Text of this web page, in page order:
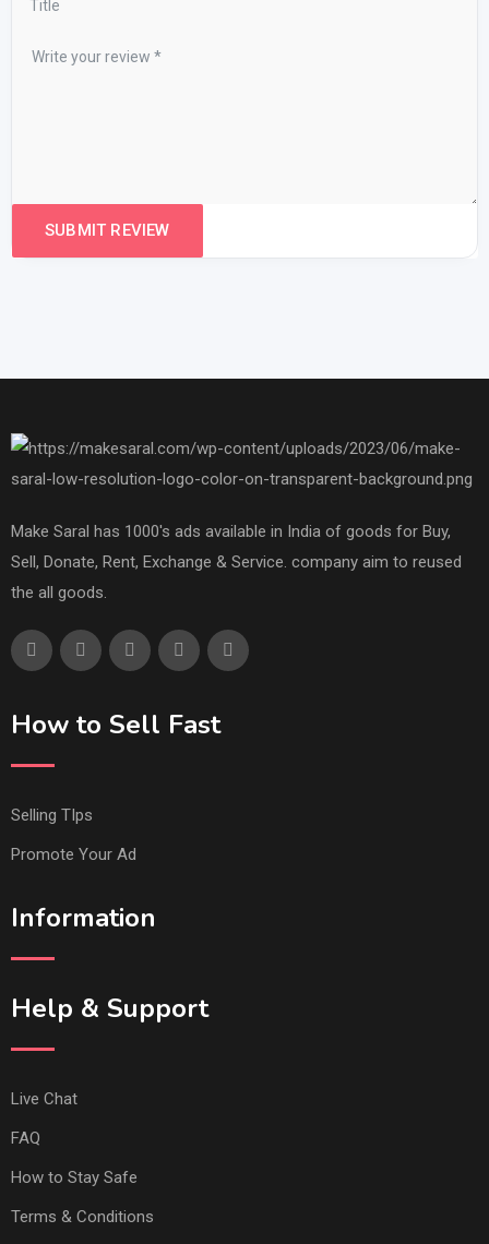
Make Saral has 1000's ads available in India of goods for Buy,
Sell, Donate, Rent, Exchange & Service. company aim to reused
the all goods.
How to Sell Fast
Selling TIps
Promote Your Ad
Information
Help & Support
Live Chat
FAQ
How to Stay Safe
Terms & Conditions